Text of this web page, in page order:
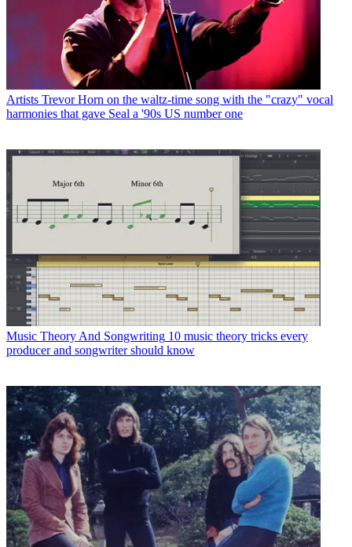
Artists Trevor Horn on the waltz-time song with the "crazy" vocal
harmonies that gave Seal a '90s US number one
Music Theory And Songwriting 10 music theory tricks every
producer and songwriter should know